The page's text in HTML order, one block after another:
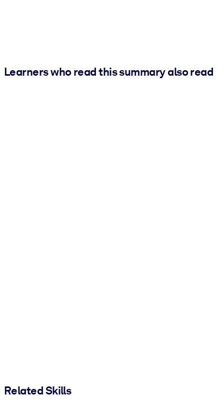
Learners who read this summary also read
Related Skills